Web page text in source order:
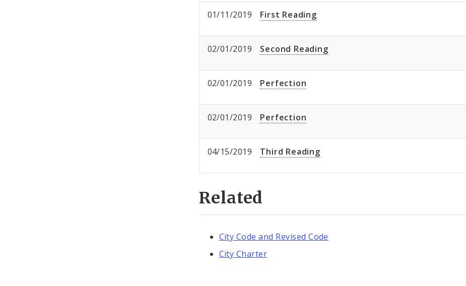
01/11/2019 First Reading
02/01/2019 Second Reading
02/01/2019 Perfection
02/01/2019 Perfection
04/15/2019 Third Reading
Related
City Code and Revised Code
City Charter